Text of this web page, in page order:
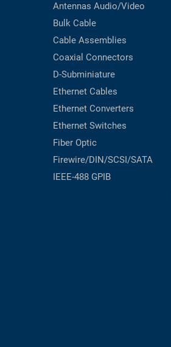
Antennas Audio/Video
Bulk Cable
Cable Assemblies
Coaxial Connectors
D-Subminiature
Ethernet Cables
Ethernet Converters
Ethernet Switches
Fiber Optic
Firewire/DIN/SCSI/SATA
IEEE-488 GPIB